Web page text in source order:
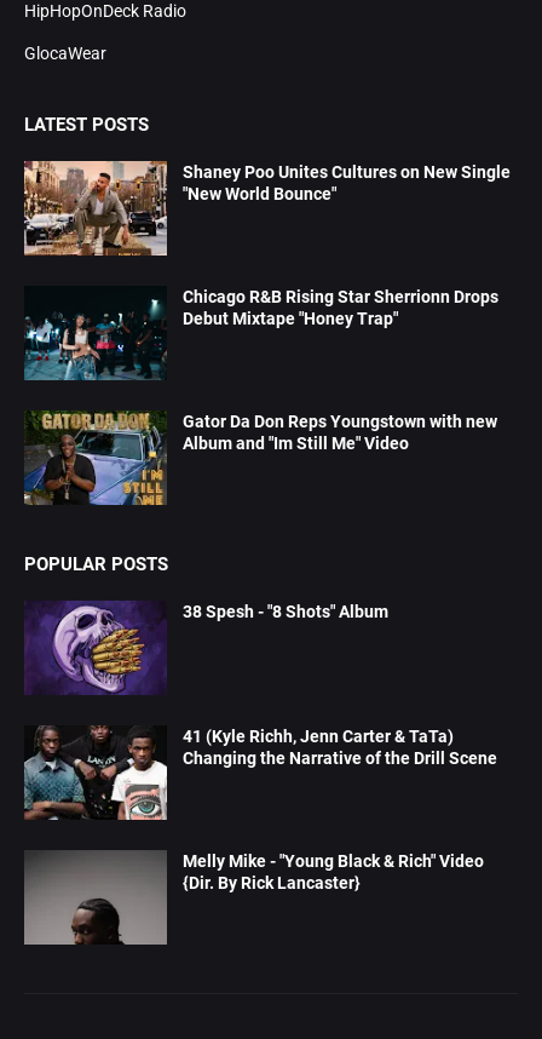
HipHopOnDeck Radio
GlocaWear
LATEST POSTS
Shaney Poo Unites Cultures on New Single
"New World Bounce"
Chicago R&B Rising Star Sherrionn Drops
Debut Mixtape "Honey Trap"
Gator Da Don Reps Youngstown with new
Album and "Im Still Me" Video
POPULAR POSTS
38 Spesh - "8 Shots" Album
41 (Kyle Richh, Jenn Carter & TaTa)
Changing the Narrative of the Drill Scene
Melly Mike - "Young Black & Rich" Video
{Dir. By Rick Lancaster}